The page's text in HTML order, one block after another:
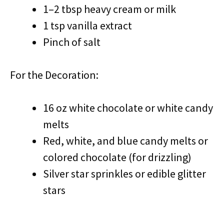
1–2 tbsp heavy cream or milk
1 tsp vanilla extract
Pinch of salt
For the Decoration:
16 oz white chocolate or white candy
melts
Red, white, and blue candy melts or
colored chocolate (for drizzling)
Silver star sprinkles or edible glitter
stars